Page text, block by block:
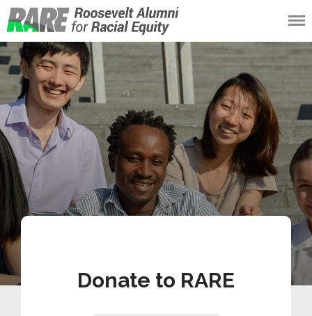
Roosevelt Alumni
for Racial Equity
Donate to RARE